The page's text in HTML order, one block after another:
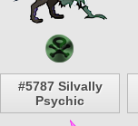
#5787 Silvally
Psychic